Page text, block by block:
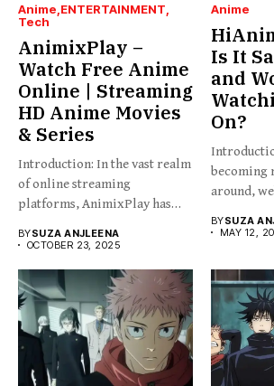
Anime ENTERTAINMENT
Tech
AnimixPlay –
Watch Free Anime
Online | Streaming
HD Anime Movies
& Series
Introduction: In the vast realm
of online streaming
platforms, AnimixPlay has
BYSUZA ANJLEENA
OCTOBER 23, 2025
Anime
Is It
and
On?
becoming
around,
BYSUZA
MAY 12,